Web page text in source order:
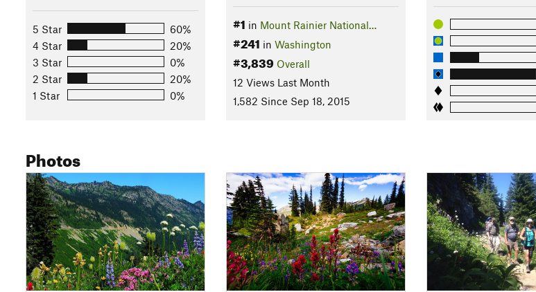
Contacts
Land Manager: USFS - Gifford Pinchot
Shared By: Hiking Project Staff improvements by Matt Schonwald
5 Star
60%
4 Star
20%
3 Star
0%
2 Star
20%
1 Star
0%
#1 in Mount Rainier National…
#241 in Washington
#3,839 Overall
12 Views Last Month
1,582 Since Sep 18, 2015
Photos